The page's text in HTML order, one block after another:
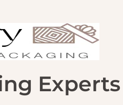
Experts